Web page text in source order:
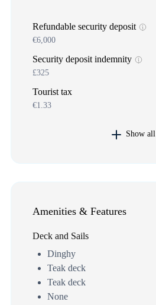
Refundable security deposit
€6,000
Security deposit indemnity
£325
Tourist tax
€1.33
Show all
Amenities & Features
Deck and Sails
Dinghy
Teak deck
Teak deck
None